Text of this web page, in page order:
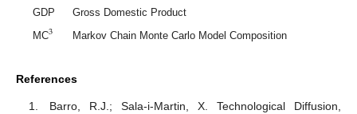
GDP
Gross Domestic Product
MC3 Markov Chain Monte Carlo Model Composition
References
Barro, R.J.; Sala-i-Martin, X. Technological Diffusion,